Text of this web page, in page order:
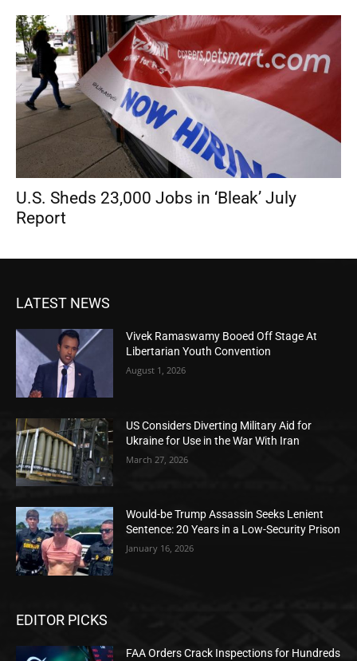
U.S. Sheds 23,000 Jobs in ‘Bleak’ July
Report
LATEST NEWS
Vivek Ramaswamy Booed Off Stage At
Libertarian Youth Convention
August 1, 2026
US Considers Diverting Military Aid for
Ukraine for Use in the War With Iran
March 27, 2026
Would-be Trump Assassin Seeks Lenient
Sentence: 20 Years in a Low-Security Prison
January 16, 2026
EDITOR PICKS
FAA Orders Crack Inspections for Hundreds